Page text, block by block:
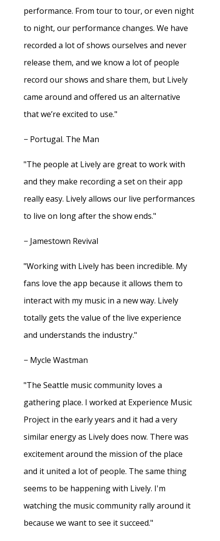
performance. From tour to tour, or even night
to night, our performance changes. We have
recorded a lot of shows ourselves and never
release them, and we know a lot of people
record our shows and share them, but Lively
came around and offered us an alternative
that we’re excited to use."
− Portugal. The Man
"The people at Lively are great to work with
and they make recording a set on their app
really easy. Lively allows our live performances
to live on long after the show ends."
− Jamestown Revival
"Working with Lively has been incredible. My
fans love the app because it allows them to
interact with my music in a new way. Lively
totally gets the value of the live experience
and understands the industry."
− Mycle Wastman
"The Seattle music community loves a
gathering place. I worked at Experience Music
Project in the early years and it had a very
similar energy as Lively does now. There was
excitement around the mission of the place
and it united a lot of people. The same thing
seems to be happening with Lively. I'm
watching the music community rally around it
because we want to see it succeed."